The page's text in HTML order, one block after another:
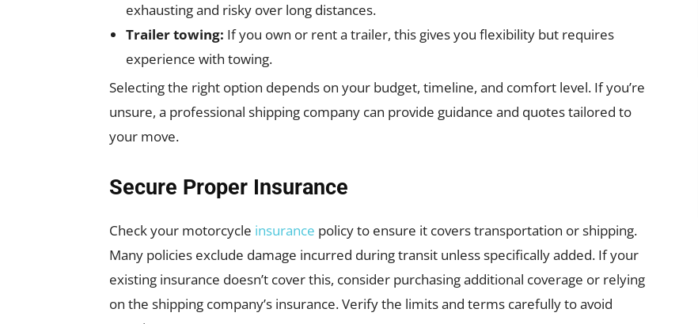
exhausting and risky over long distances.
Trailer towing: If you own or rent a trailer, this gives you flexibility but requires
experience with towing.
Selecting the right option depends on your budget, timeline, and comfort level. If you’re
unsure, a professional shipping company can provide guidance and quotes tailored to
your move.
Secure Proper Insurance
Check your motorcycle insurance policy to ensure it covers transportation or shipping.
Many policies exclude damage incurred during transit unless specifically added. If your
existing insurance doesn’t cover this, consider purchasing additional coverage or relying
on the shipping company’s insurance. Verify the limits and terms carefully to avoid